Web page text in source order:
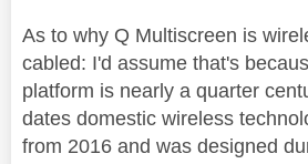
As to why Q Multiscreen is
cabled: I'd assume that's
platform is nearly a quarter
dates domestic wireless
from 2016 and was designed